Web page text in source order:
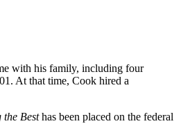
with his family, including four
At that time, Cook hired a
the Besthas been placed on the federal